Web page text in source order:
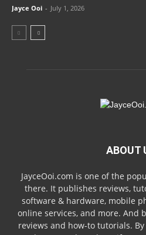
Jayce Ooi - July 1, 2026
ABOUT
JayceOoi.com is one of the
there. It publishes reviews,
software & hardware, mobile
online services, and more. And
reviews and how-to tutorials.